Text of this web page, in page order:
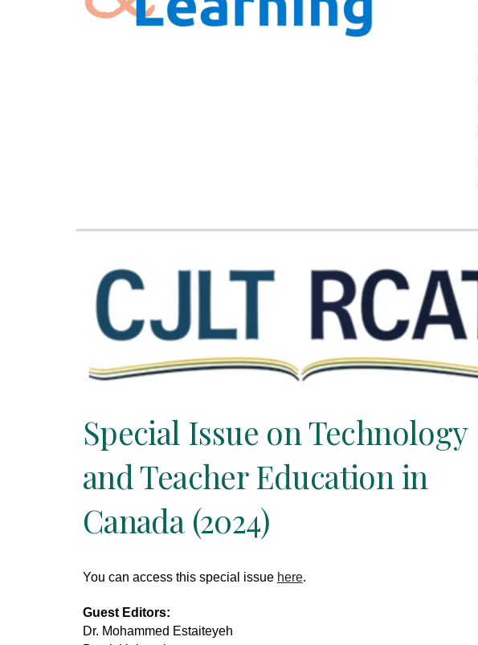
Special Issue on Technology
and Teacher Education in
Canada (2024)
You can access this special issue here.
Guest Editors:
Dr. Mohammed Estaiteyeh